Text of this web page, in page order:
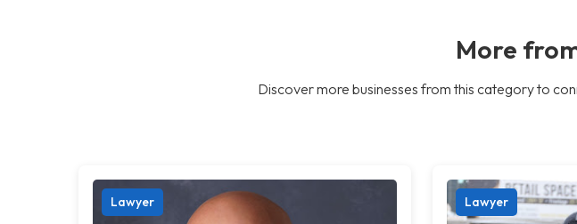
More
Discover more businesses from this category to
Lawyer Lawyer